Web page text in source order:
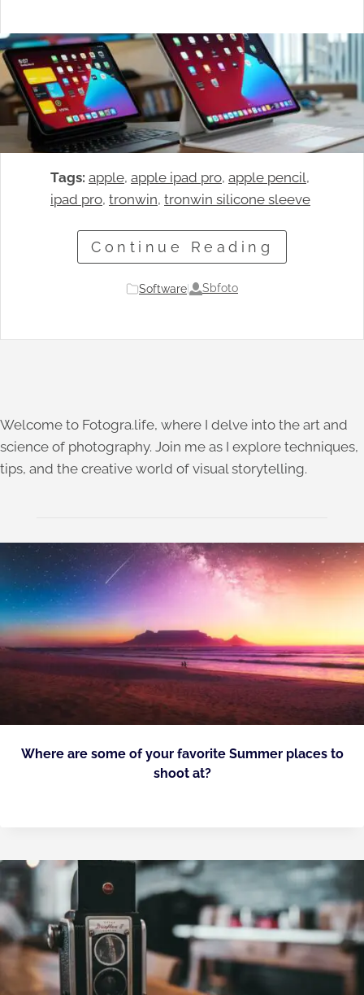
Tags: apple, apple ipad pro, apple pencil
ipad pro, tronwin, tronwin silicone sleeve
Continue Reading
Software Sbfoto
Welcome to Fotogra.life, where I delve into the art and
science of photography. Join me as I explore techniques,
tips, and the creative world of visual storytelling.
Where are some of your favorite Summer places to
shoot at?